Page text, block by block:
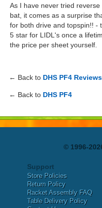
As I have never tried
bat, it comes as a surprise
for both drive and topspin!! -
5 star for LIDL's once a
the price per sheet yourself.
← Back to DHS PF4 Reviews
← Back to DHS PF4
© 1996-
Support
Store Policies
Return Policy
Racket Assembly FAQ
Table Delivery Policy